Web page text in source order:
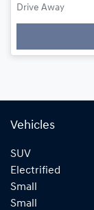
Drive Away
Vehicles
SUV
Electrified
Small
Small